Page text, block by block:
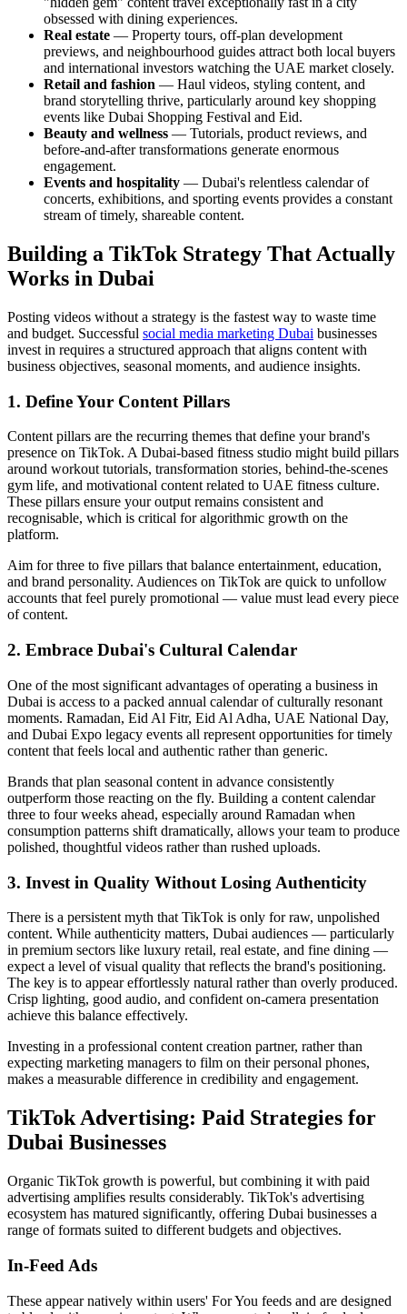
obsessed with dining experiences.
Real estate — Property tours, off-plan development
previews, and neighbourhood guides attract both local buyers
and international investors watching the UAE market closely.
Retail and fashion — Haul videos, styling content, and
brand storytelling thrive, particularly around key shopping
events like Dubai Shopping Festival and Eid.
Beauty and wellness — Tutorials, product reviews, and
before-and-after transformations generate enormous
engagement.
Events and hospitality — Dubai's relentless calendar of
concerts, exhibitions, and sporting events provides a constant
stream of timely, shareable content.
Building a TikTok Strategy That Actually
Works in Dubai
Posting videos without a strategy is the fastest way to waste time
and budget. Successful social media marketing Dubai businesses
invest in requires a structured approach that aligns content with
business objectives, seasonal moments, and audience insights.
1. Define Your Content Pillars
Content pillars are the recurring themes that define your brand's
presence on TikTok. A Dubai-based fitness studio might build pillars
around workout tutorials, transformation stories, behind-the-scenes
gym life, and motivational content related to UAE fitness culture.
These pillars ensure your output remains consistent and
recognisable, which is critical for algorithmic growth on the
platform.
Aim for three to five pillars that balance entertainment, education,
and brand personality. Audiences on TikTok are quick to unfollow
accounts that feel purely promotional — value must lead every piece
of content.
2. Embrace Dubai's Cultural Calendar
One of the most significant advantages of operating a business in
Dubai is access to a packed annual calendar of culturally resonant
moments. Ramadan, Eid Al Fitr, Eid Al Adha, UAE National Day,
and Dubai Expo legacy events all represent opportunities for timely
content that feels local and authentic rather than generic.
Brands that plan seasonal content in advance consistently
outperform those reacting on the fly. Building a content calendar
three to four weeks ahead, especially around Ramadan when
consumption patterns shift dramatically, allows your team to produce
polished, thoughtful videos rather than rushed uploads.
3. Invest in Quality Without Losing Authenticity
There is a persistent myth that TikTok is only for raw, unpolished
content. While authenticity matters, Dubai audiences — particularly
in premium sectors like luxury retail, real estate, and fine dining —
expect a level of visual quality that reflects the brand's positioning.
The key is to appear effortlessly natural rather than overly produced.
Crisp lighting, good audio, and confident on-camera presentation
achieve this balance effectively.
Investing in a professional content creation partner, rather than
expecting marketing managers to film on their personal phones,
makes a measurable difference in credibility and engagement.
TikTok Advertising: Paid Strategies for
Dubai Businesses
Organic TikTok growth is powerful, but combining it with paid
advertising amplifies results considerably. TikTok's advertising
ecosystem has matured significantly, offering Dubai businesses a
range of formats suited to different budgets and objectives.
In-Feed Ads
These appear natively within users' For You feeds and are designed